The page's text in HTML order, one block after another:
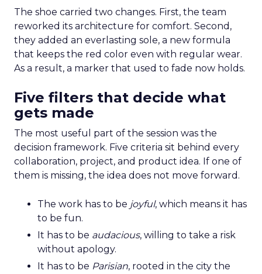
The shoe carried two changes. First, the team
reworked its architecture for comfort. Second,
they added an everlasting sole, a new formula
that keeps the red color even with regular wear.
As a result, a marker that used to fade now holds.
Five filters that decide what
gets made
The most useful part of the session was the
decision framework. Five criteria sit behind every
collaboration, project, and product idea. If one of
them is missing, the idea does not move forward.
The work has to be joyful, which means it has
to be fun.
It has to be audacious, willing to take a risk
without apology.
It has to be Parisian, rooted in the city the